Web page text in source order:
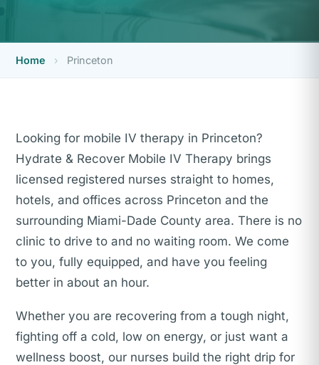
Home › Princeton
Looking for mobile IV therapy in Princeton?
Hydrate & Recover Mobile IV Therapy brings
licensed registered nurses straight to homes,
hotels, and offices across Princeton and the
surrounding Miami-Dade County area. There is no
clinic to drive to and no waiting room. We come
to you, fully equipped, and have you feeling
better in about an hour.
Whether you are recovering from a tough night,
fighting off a cold, low on energy, or just want a
wellness boost, our nurses build the right drip for